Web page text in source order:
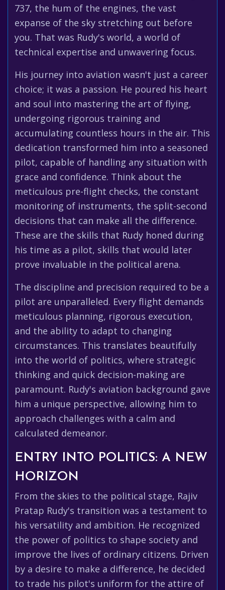
737, the hum of the engines, the vast
expanse of the sky stretching out before
you. That was Rudy's world, a world of
technical expertise and unwavering focus.
His journey into aviation wasn't just a career
choice; it was a passion. He poured his heart
and soul into mastering the art of flying,
undergoing rigorous training and
accumulating countless hours in the air. This
dedication transformed him into a seasoned
pilot, capable of handling any situation with
grace and confidence. Think about the
meticulous pre-flight checks, the constant
monitoring of instruments, the split-second
decisions that can make all the difference.
These are the skills that Rudy honed during
his time as a pilot, skills that would later
prove invaluable in the political arena.
The discipline and precision required to be a
pilot are unparalleled. Every flight demands
meticulous planning, rigorous execution,
and the ability to adapt to changing
circumstances. This translates beautifully
into the world of politics, where strategic
thinking and quick decision-making are
paramount. Rudy's aviation background gave
him a unique perspective, allowing him to
approach challenges with a calm and
calculated demeanor.
ENTRY INTO POLITICS: A NEW
HORIZON
From the skies to the political stage, Rajiv
Pratap Rudy's transition was a testament to
his versatility and ambition. He recognized
the power of politics to shape society and
improve the lives of ordinary citizens. Driven
by a desire to make a difference, he decided
to trade his pilot's uniform for the attire of